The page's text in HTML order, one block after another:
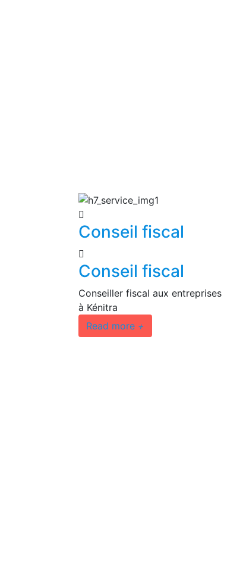
Conseil fiscal
Conseil fiscal
Conseiller fiscal aux entreprises
à Kénitra
Read more +